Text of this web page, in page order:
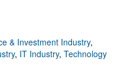
& Investment Industry,
, IT Industry, Technology